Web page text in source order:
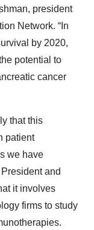
president
Network. “In
by 2020,
potential to
cancer
that this
patient
we have
and
it involves
firms to study